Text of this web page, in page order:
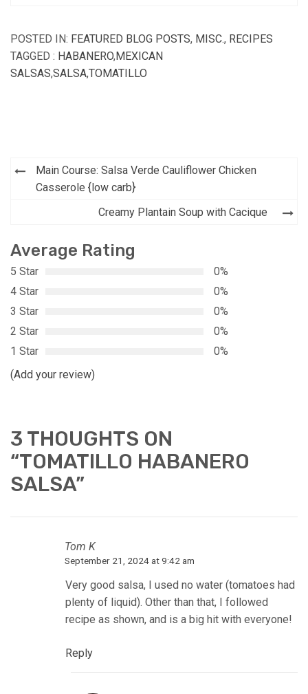
POSTED IN: FEATURED BLOG POSTS, MISC., RECIPES
TAGGED : HABANERO,MEXICAN
SALSAS,SALSA,TOMATILLO
Post
navigation
Main Course: Salsa Verde Cauliflower Chicken
Casserole {low carb}
Creamy Plantain Soup with Cacique
Average Rating
5 Star
0%
4 Star
0%
3 Star
0%
2 Star
0%
1 Star
0%
(Add your review)
3 THOUGHTS ON
“TOMATILLO HABANERO
SALSA”
Tom K
September 21, 2024 at 9:42 am
Very good salsa, I used no water (tomatoes had
plenty of liquid). Other than that, I followed
recipe as shown, and is a big hit with everyone!
Reply